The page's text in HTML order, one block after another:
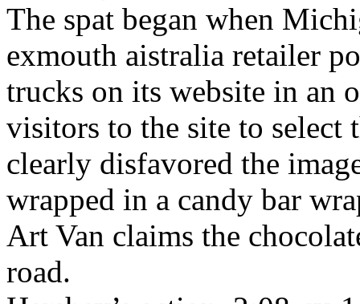
The spat began when
exmouth aistralia retailer
trucks on its website in an
visitors to the site to select
clearly disfavored the
wrapped in a candy bar
Art Van claims the
road.